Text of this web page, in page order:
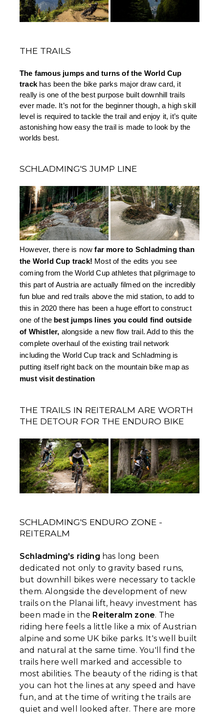
THE TRAILS
The famous jumps and turns of the World Cup
track has been the bike parks major draw card, it
really is one of the best purpose built downhill trails
ever made. It’s not for the beginner though, a high skill
level is required to tackle the trail and enjoy it, it’s quite
astonishing how easy the trail is made to look by the
worlds best.
SCHLADMING'S JUMP LINE
However, there is now far more to Schladming than
the World Cup track! Most of the edits you see
coming from the World Cup athletes that pilgrimage to
this part of Austria are actually filmed on the incredibly
fun blue and red trails above the mid station, to add to
this in 2020 there has been a huge effort to construct
one of the best jumps lines you could find outside
of Whistler, alongside a new flow trail. Add to this the
complete overhaul of the existing trail network
including the World Cup track and Schladming is
must visit destination
THE TRAILS IN REITERALM ARE WORTH
THE DETOUR FOR THE ENDURO BIKE
SCHLADMING'S ENDURO ZONE -
REITERALM
Schladming's riding has long been
dedicated not only to gravity based runs,
but downhill bikes were necessary to tackle
them. Alongside the development of new
trails on the Planai lift, heavy investment has
been made in the Reiteralm zone. The
riding here feels a little like a mix of Austrian
alpine and some UK bike parks. It's well built
and natural at the same time. You'll find the
trails here well marked and accessible to
most abilities. The beauty of the riding is that
you can hot the lines at any speed and have
fun, and at the time of writing the trails are
quiet and well looked after. There are more